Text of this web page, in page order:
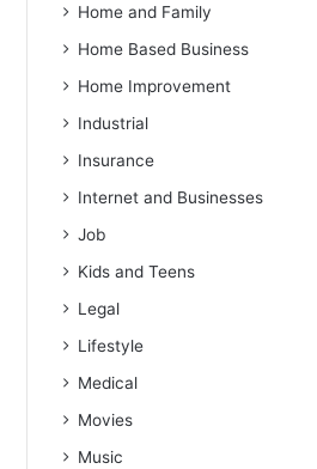
Home and Family
Home Based Business
Home Improvement
Industrial
Insurance
Internet and Businesses
Job
Kids and Teens
Legal
Lifestyle
Medical
Movies
Music